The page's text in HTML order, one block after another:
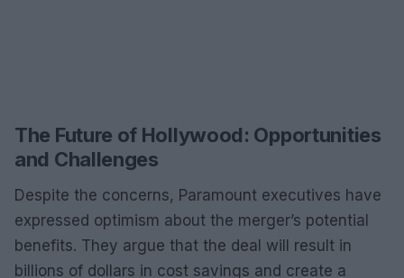
The Future of Hollywood: Opportunities
and Challenges
Despite the concerns, Paramount executives have
expressed optimism about the merger’s potential
benefits. They argue that the deal will result in
billions of dollars in cost savings and create a